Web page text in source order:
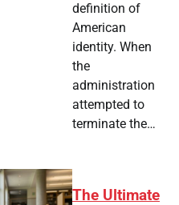
definition of
American
identity. When
the
administration
attempted to
terminate the…
The Ultimate